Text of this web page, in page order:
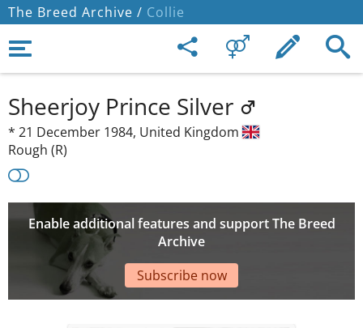
The Breed Archive / Collie
Sheerjoy Prince Silver
* 21 December 1984, United Kingdom
Rough (R)
Enable additional features and support The Breed
Archive
Subscribe now